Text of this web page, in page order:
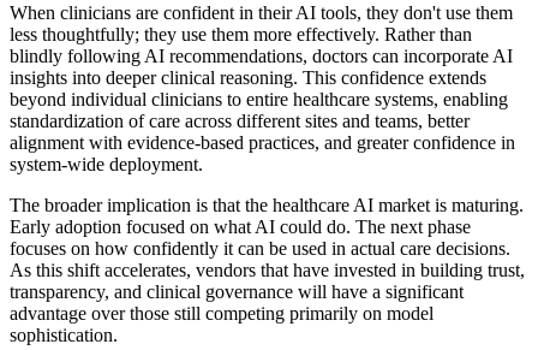
When clinicians are confident in their AI tools, they don't use them
less thoughtfully; they use them more effectively. Rather than
blindly following AI recommendations, doctors can incorporate AI
insights into deeper clinical reasoning. This confidence extends
beyond individual clinicians to entire healthcare systems, enabling
standardization of care across different sites and teams, better
alignment with evidence-based practices, and greater confidence in
system-wide deployment.
The broader implication is that the healthcare AI market is maturing.
Early adoption focused on what AI could do. The next phase
focuses on how confidently it can be used in actual care decisions.
As this shift accelerates, vendors that have invested in building trust,
transparency, and clinical governance will have a significant
advantage over those still competing primarily on model
sophistication.